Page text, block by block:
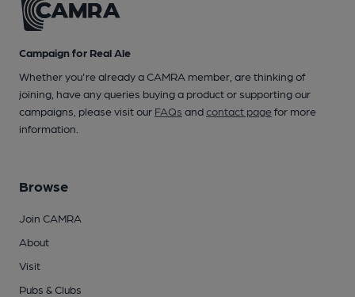
Campaign for Real Ale
Whether you're already a CAMRA member, are thinking of
joining, have any queries buying a product or supporting our
campaigns, please visit our FAQs andcontact pagefor more
information.
Browse
Join CAMRA
About
Visit
Pubs & Clubs